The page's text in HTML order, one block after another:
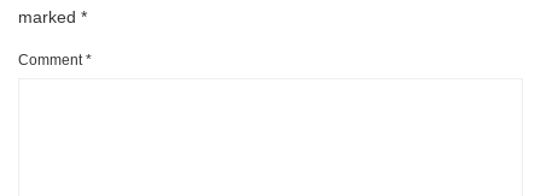
marked *
Comment *